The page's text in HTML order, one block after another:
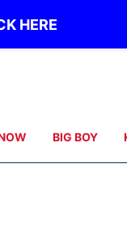
HERE
BIG BOY